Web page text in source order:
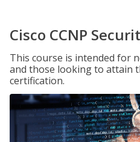
Cisco CCNP
This course is intended for
and those looking to attain
certification.